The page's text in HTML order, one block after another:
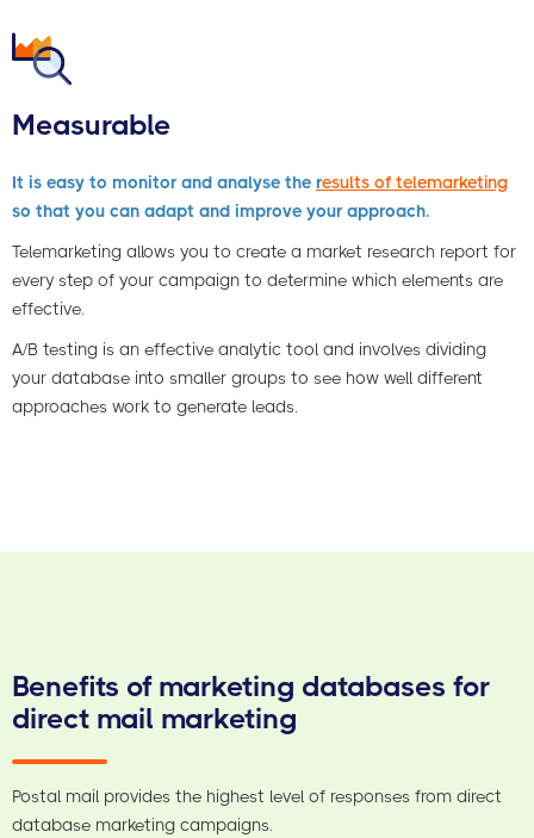
Measurable
It is easy to monitor and analyse the results of telemarketing
so that you can adapt and improve your approach.
Telemarketing allows you to create a market research report for
every step of your campaign to determine which elements are
effective.
A/B testing is an effective analytic tool and involves dividing
your database into smaller groups to see how well different
approaches work to generate leads.
Benefits of marketing databases for
direct mail marketing
Postal mail provides the highest level of responses from direct
database marketing campaigns.